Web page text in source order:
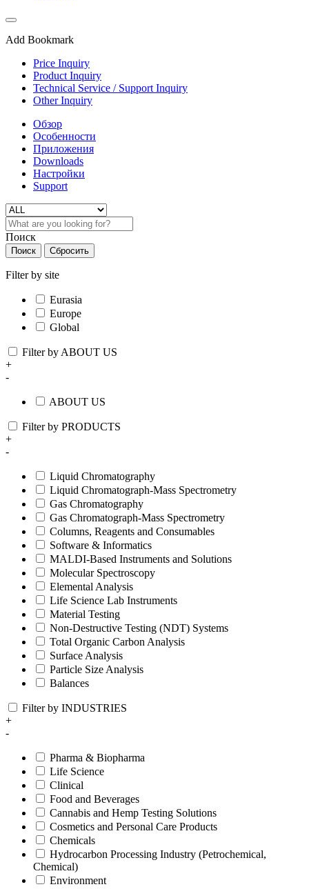
Add Bookmark
Price Inquiry
Product Inquiry
Technical Service / Support Inquiry
Other Inquiry
Обзор
Особенности
Приложения
Downloads
Настройки
Support
Поиск
Поиск Сбросить
Filter by site
Eurasia
Europe
Global
Filter by ABOUT US
+
-
ABOUT US
Filter by PRODUCTS
+
-
Liquid Chromatography
Liquid Chromatograph-Mass Spectrometry
Gas Chromatography
Gas Chromatograph-Mass Spectrometry
Columns, Reagents and Consumables
Software & Informatics
MALDI-Based Instruments and Solutions
Molecular Spectroscopy
Elemental Analysis
Life Science Lab Instruments
Material Testing
Non-Destructive Testing (NDT) Systems
Total Organic Carbon Analysis
Surface Analysis
Particle Size Analysis
Balances
Filter by INDUSTRIES
+
-
Pharma & Biopharma
Life Science
Clinical
Food and Beverages
Cannabis and Hemp Testing Solutions
Cosmetics and Personal Care Products
Chemicals
Hydrocarbon Processing Industry (Petrochemical,
Chemical)
Environment